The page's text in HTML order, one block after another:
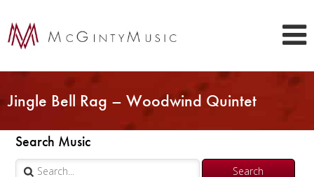
Jingle Bell Rag – Woodwind Quintet
Search Music